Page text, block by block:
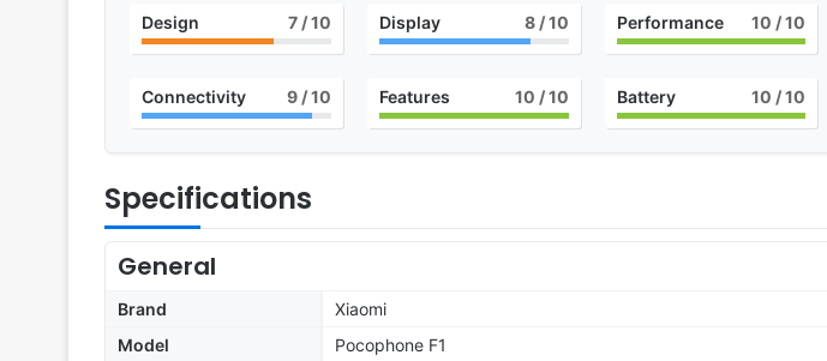
Design 7/ 10 Display 8/ 10 Performance 10 / 10
Connectivity 9/ 10 Features 10 / 10 Battery 10 / 10
Specifications
General
Brand
Xiaomi
Model
Pocophone F1